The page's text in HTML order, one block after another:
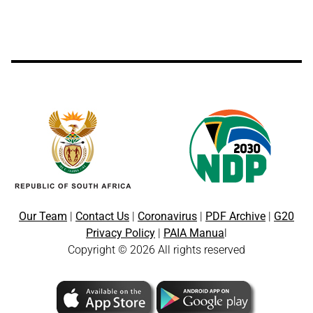
Our Team | Contact Us | Coronavirus | PDF Archive | G20
Privacy Policy | PAIA Manual
Copyright © 2026 All rights reserved